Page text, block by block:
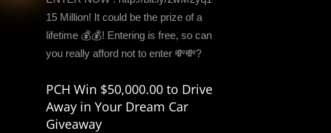
15 Million! It could be the prize of a
lifetime 💰💰! Entering is free, so can
you really afford not to enter 💸💸?
PCH Win $50,000.00 to Drive
Away in Your Dream Car
Giveaway